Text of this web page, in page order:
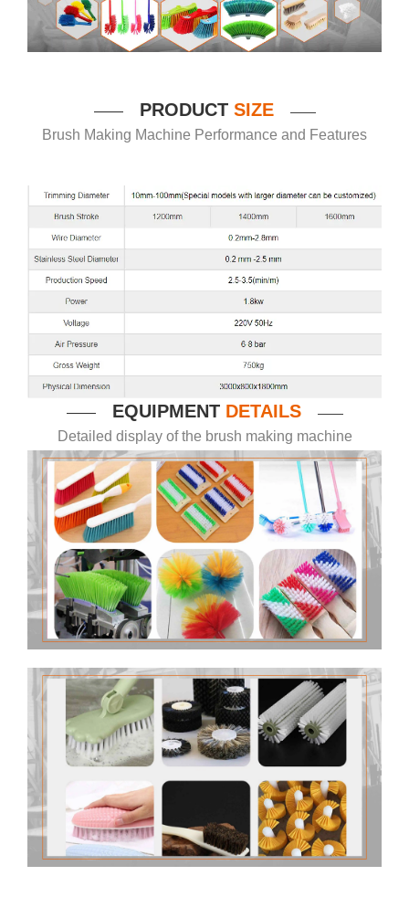
—— PRODUCT SIZE ——
Brush Making Machine Performance and Features
—— EQUIPMENT DETAILS ——
Detailed display of the brush making machine